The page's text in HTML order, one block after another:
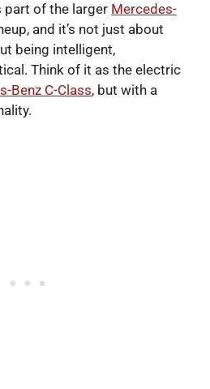
part of the larger Mercedes-
and it’s not just about
being intelligent,
Think of it as the electric
Benz C-Class, but with a